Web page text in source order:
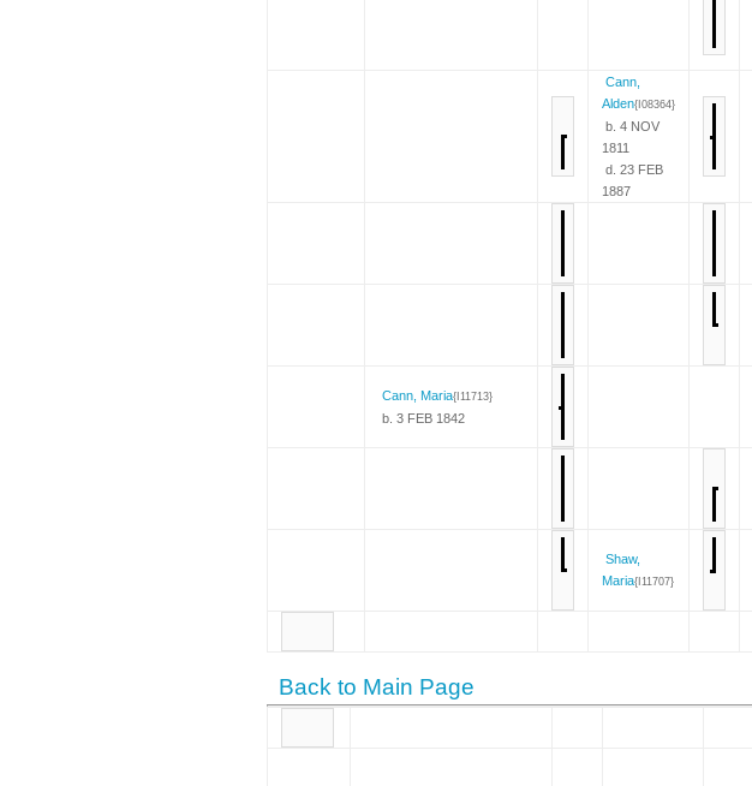
Cann,
Alden{I08364}
b. 4 NOV
1811
d. 23 FEB
1887
Cann, Maria{I11713}
b. 3 FEB 1842
Shaw,
Maria{I11707}
Back to Main Page